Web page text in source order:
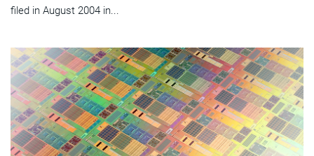
filed in August 2004 in...